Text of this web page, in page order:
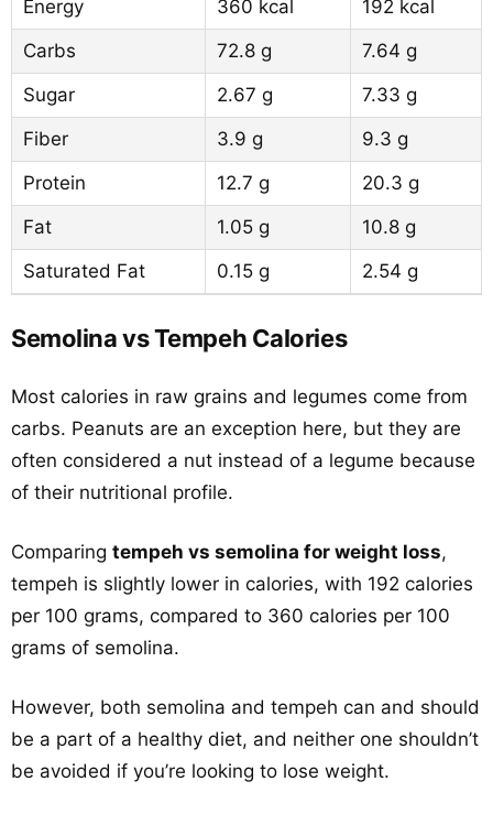
Energy 360 kcal
192 kcal
Carbs
72.8 g
7.64 g
Sugar
2.67 g
7.33 g
Fiber
3.9 g
9.3 g
Protein
12.7 g
20.3 g
Fat
1.05 g
10.8 g
Saturated Fat
0.15 g 2.54 g
Semolina vs Tempeh Calories
Most calories in raw grains and legumes come from
carbs. Peanuts are an exception here, but they are
often considered a nut instead of a legume because
of their nutritional profile.
Comparing tempeh vs semolina for weight loss,
tempeh is slightly lower in calories, with 192 calories
per 100 grams, compared to 360 calories per 100
grams of semolina.
However, both semolina and tempeh can and should
be a part of a healthy diet, and neither one shouldn’t
be avoided if you’re looking to lose weight.